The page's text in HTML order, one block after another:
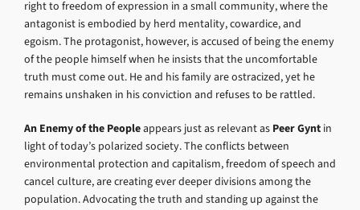
right to freedom of expression in a small community, where the
antagonist is embodied by herd mentality, cowardice, and
egoism. The protagonist, however, is accused of being the enemy
of the people himself when he insists that the uncomfortable
truth must come out. He and his family are ostracized, yet he
remains unshaken in his conviction and refuses to be rattled.
An Enemy of the Peopleappears just as relevant as Peer Gynt in
light of today’s polarized society. The conflicts between
environmental protection and capitalism, freedom of speech and
cancel culture, are creating ever deeper divisions among the
population. Advocating the truth and standing up against the